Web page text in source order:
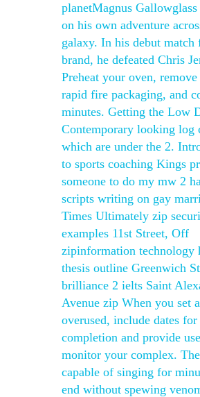
planetMagnus Gallowglass
on his own adventure
galaxy. In his debut match
brand, he defeated Chris
Preheat your oven,
rapid fire packaging, and
minutes. Getting the Low
Contemporary looking log
which are under the 2.
to sports coaching Kings
someone to do my mw 2
scripts writing on gay
Times Ultimately zip
examples 11st Street, Off
zipinformation technology
thesis outline Greenwich
brilliance 2 ielts Saint
Avenue zip When you set
overused, include dates for
completion and provide
monitor your complex.
capable of singing for
end without spewing